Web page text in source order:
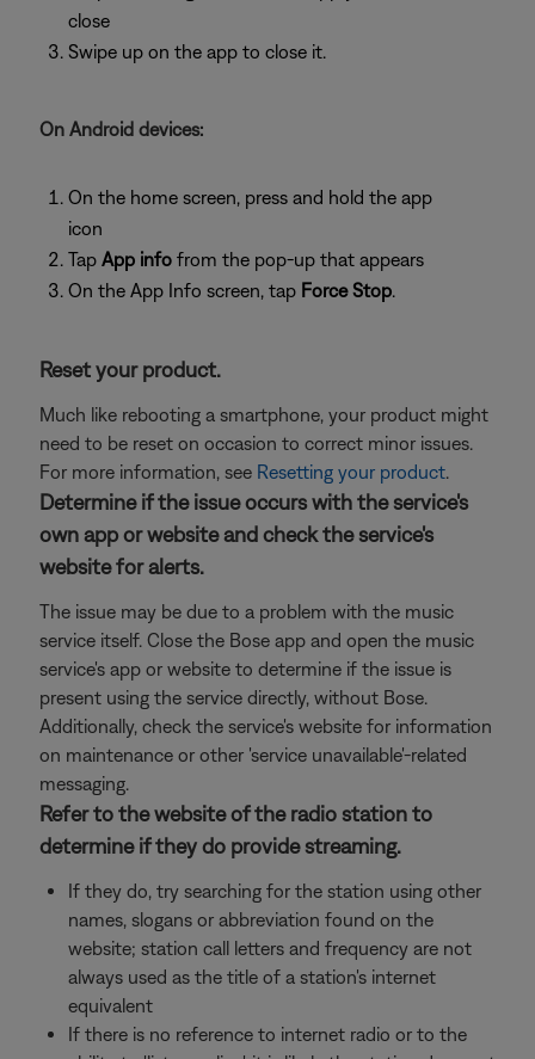
close
Swipe up on the app to close it.
On Android devices:
On the home screen, press and hold the app
icon
Tap App info from the pop-up that appears
On the App Info screen, tap Force Stop.
Reset your product.
Much like rebooting a smartphone, your product might
need to be reset on occasion to correct minor issues.
For more information, see Resetting your product.
Determine if the issue occurs with the service's
own app or website and check the service's
website for alerts.
The issue may be due to a problem with the music
service itself. Close the Bose app and open the music
service's app or website to determine if the issue is
present using the service directly, without Bose.
Additionally, check the service's website for information
on maintenance or other 'service unavailable'-related
messaging.
Refer to the website of the radio station to
determine if they do provide streaming.
If they do, try searching for the station using other
names, slogans or abbreviation found on the
website; station call letters and frequency are not
always used as the title of a station's internet
equivalent
If there is no reference to internet radio or to the